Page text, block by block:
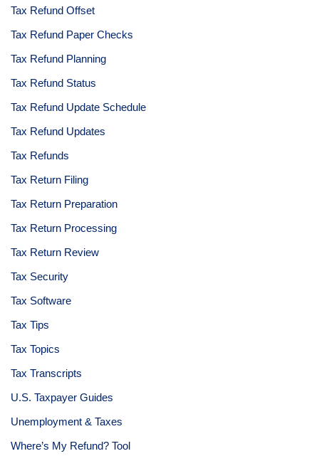
Tax Refund Offset
Tax Refund Paper Checks
Tax Refund Planning
Tax Refund Status
Tax Refund Update Schedule
Tax Refund Updates
Tax Refunds
Tax Return Filing
Tax Return Preparation
Tax Return Processing
Tax Return Review
Tax Security
Tax Software
Tax Tips
Tax Topics
Tax Transcripts
U.S. Taxpayer Guides
Unemployment & Taxes
Where’s My Refund? Tool